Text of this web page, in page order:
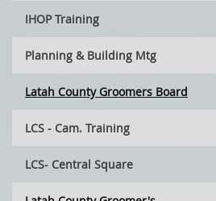
IHOP Training
Planning & Building Mtg
Latah County Groomers Board
LCS - Cam. Training
LCS- Central Square